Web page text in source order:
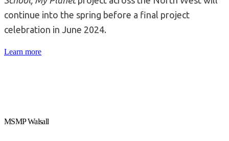
continue into the spring before a final project
celebration in June 2024.
Learn more
MSMP Walsall